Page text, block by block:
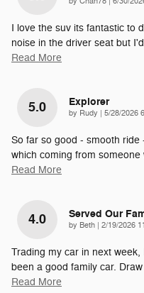
I love the suv its fantastic to
noise in the driver seat but
Read More
5.0 Explorer
by Rudy on
5/28/2026
So far so good - smooth
which coming from
Read More
4.0 Served Our
by Beth on
2/19/2026
Trading my car in next week,
been a good family car.
Read More